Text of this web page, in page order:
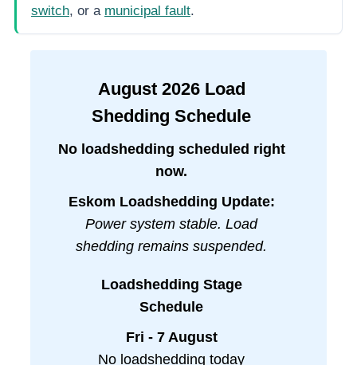
switch, or a municipal fault.
August 2026Load
Shedding Schedule
No loadshedding scheduled right
now.
Eskom Loadshedding Update:
Power system stable. Load
shedding remains suspended.
Loadshedding Stage
Schedule
Fri - 7 August
No loadshedding today